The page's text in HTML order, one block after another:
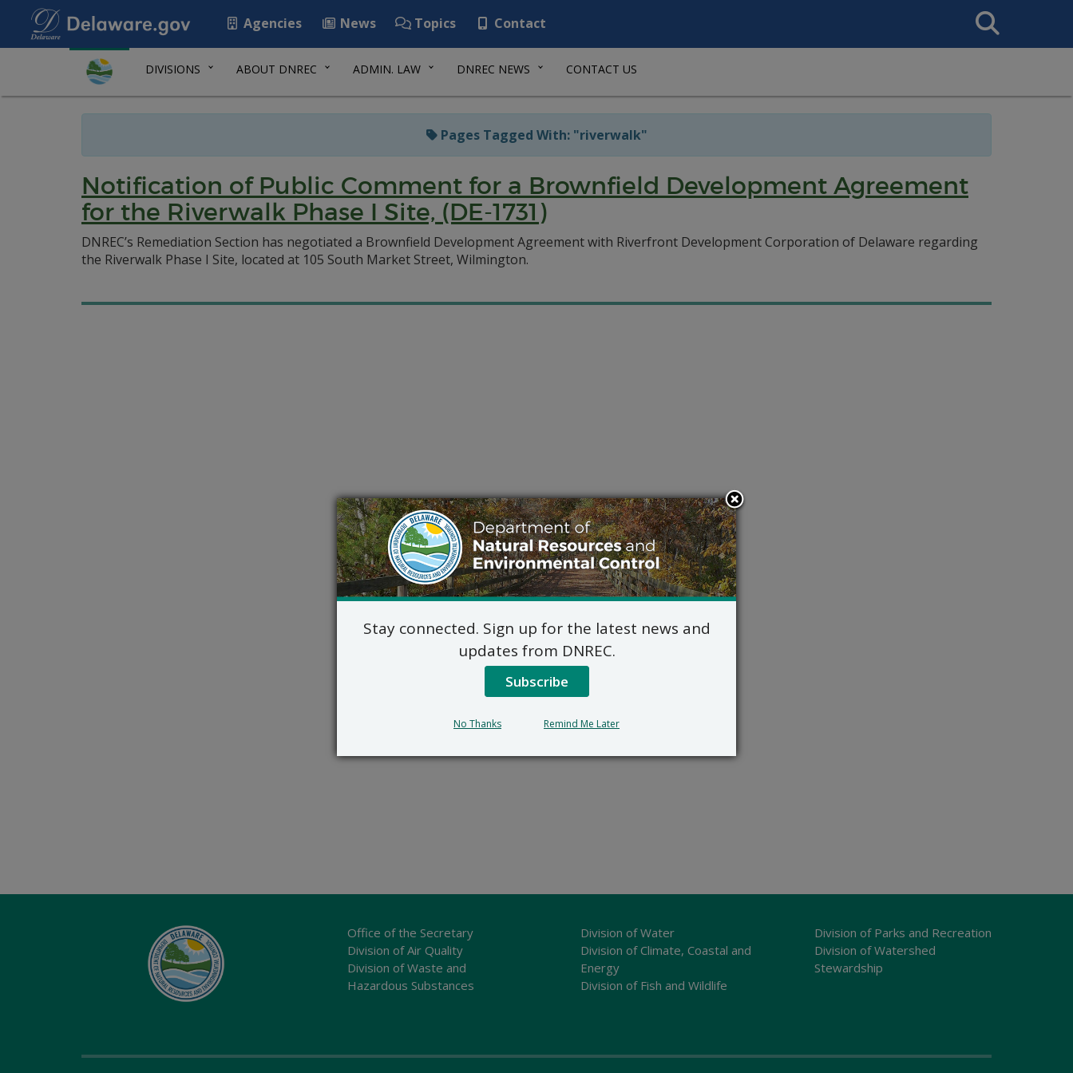
Agencies News Topics Contact
Search
This
DIVISIONS ABOUT DNREC ADMIN. LAW DNREC NEWS CONTACT US
Pages Tagged With: "riverwalk"
Notification of Public Comment for a Brownfield Development Agreement
for the Riverwalk Phase I Site, (DE-1731)
DNREC’s Remediation Section has negotiated a Brownfield Development Agreement with Riverfront Development Corporation of Delaware regarding
the Riverwalk Phase I Site, located at 105 South Market Street, Wilmington.
Office of the Secretary
Division of Air Quality
Division of Waste and
Hazardous Substances
Division of Water
Division of Climate, Coastal and
Energy
Division of Fish and Wildlife
Division of Parks and Recreation
Division of Watershed
Stewardship
Stay connected. Sign up for the latest news and
updates from DNREC.
Subscribe
No Thanks Remind Me Later